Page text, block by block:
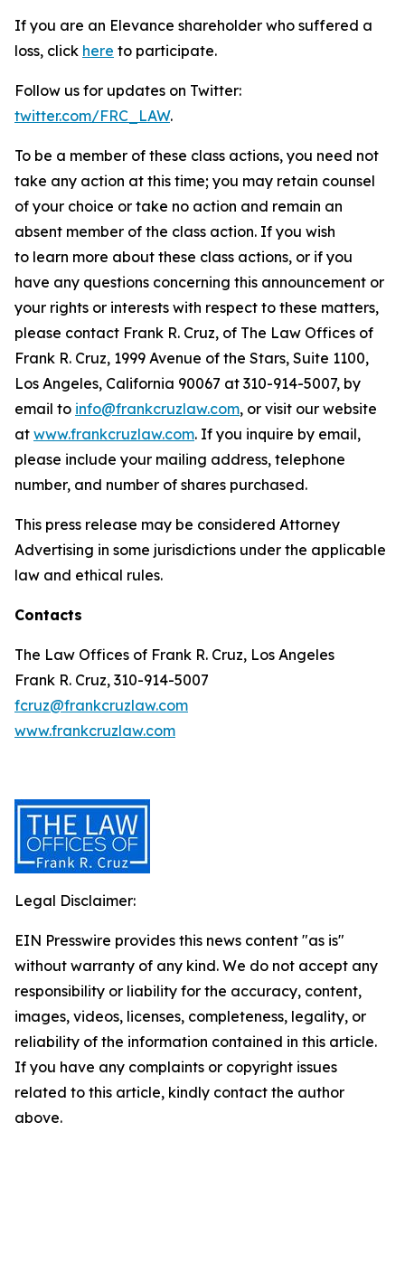
If you are an Elevance shareholder who suffered a
loss, click here to participate.
Follow us for updates on Twitter:
twitter.com/FRC_LAW.
To be a member of these class actions, you need not
take any action at this time; you may retain counsel
of your choice or take no action and remain an
absent member of the class action. If you wish
to learn more about these class actions, or if you
have any questions concerning this announcement or
your rights or interests with respect to these matters,
please contact Frank R. Cruz, of The Law Offices of
Frank R. Cruz, 1999 Avenue of the Stars, Suite 1100,
Los Angeles, California 90067 at 310-914-5007, by
email to info@frankcruzlaw.com, or visit our website
at www.frankcruzlaw.com. If you inquire by email,
please include your mailing address, telephone
number, and number of shares purchased.
This press release may be considered Attorney
Advertising in some jurisdictions under the applicable
law and ethical rules.
Contacts
The Law Offices of Frank R. Cruz, Los Angeles
Frank R. Cruz, 310-914-5007
fcruz@frankcruzlaw.com
www.frankcruzlaw.com
Legal Disclaimer:
EIN Presswire provides this news content "as is"
without warranty of any kind. We do not accept any
responsibility or liability for the accuracy, content,
images, videos, licenses, completeness, legality, or
reliability of the information contained in this article.
If you have any complaints or copyright issues
related to this article, kindly contact the author
above.